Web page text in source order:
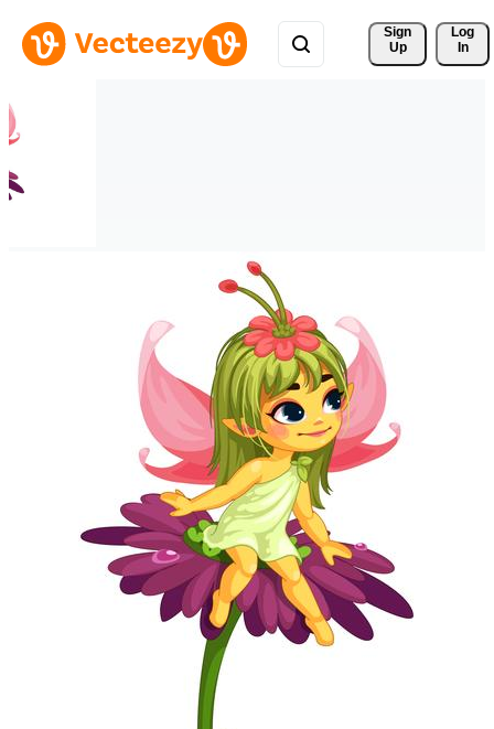
Sign
Up
Log
In